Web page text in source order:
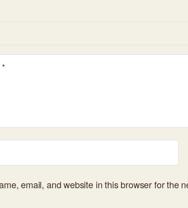
email, and website in this browser for the